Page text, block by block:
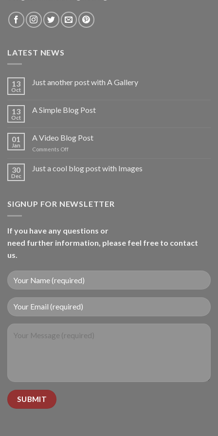
LATEST NEWS
13
Oct
Just another post with A Gallery
13
Oct
A Simple Blog Post
01
Jan
A Video Blog Post
Comments Offon
Video
Blog
30
Dec
Just a cool blog post with Images
SIGNUP FOR NEWSLETTER
If you have any questions or
need further information, please feel free to contact
us.